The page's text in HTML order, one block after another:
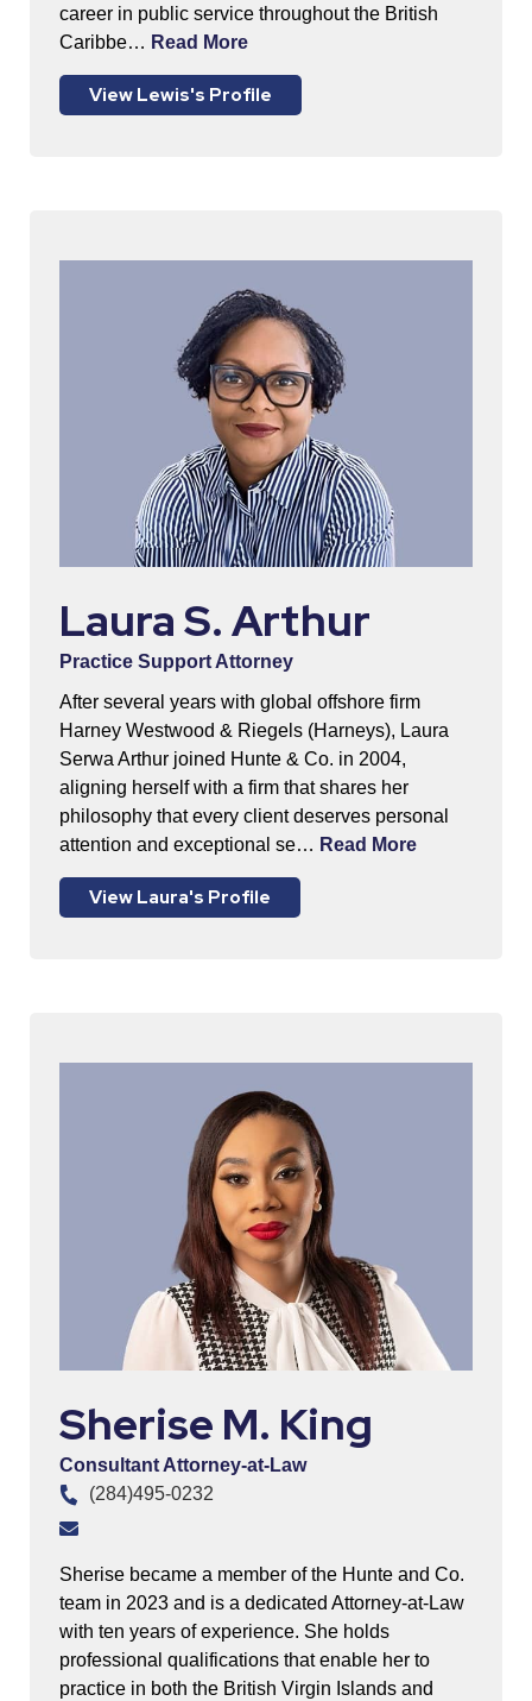
career in public service throughout the British
Caribbe… Read More
View Lewis's Profile
Laura S. Arthur
Practice Support Attorney
After several years with global offshore firm
Harney Westwood & Riegels (Harneys), Laura
Serwa Arthur joined Hunte & Co. in 2004,
aligning herself with a firm that shares her
philosophy that every client deserves personal
attention and exceptional se… Read More
View Laura's Profile
Sherise M. King
Consultant Attorney-at-Law
(284)495-0232
Sherise became a member of the Hunte and Co.
team in 2023 and is a dedicated Attorney-at-Law
with ten years of experience. She holds
professional qualifications that enable her to
practice in both the British Virgin Islands and